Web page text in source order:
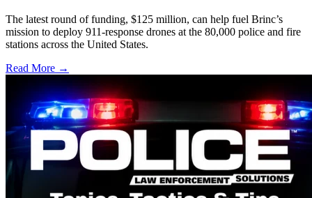
The latest round of funding, $125 million, can help fuel Brinc’s
mission to deploy 911-response drones at the 80,000 police and fire
stations across the United States.
Read More →